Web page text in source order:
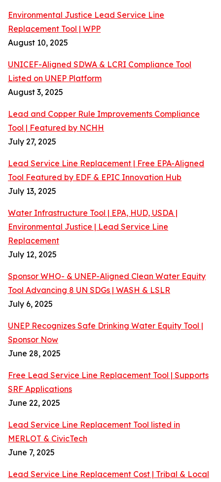
Environmental Justice Lead Service Line
Replacement Tool | WPP
August 10, 2025
UNICEF-Aligned SDWA & LCRI Compliance Tool
Listed on UNEP Platform
August 3, 2025
Lead and Copper Rule Improvements Compliance
Tool | Featured by NCHH
July 27, 2025
Lead Service Line Replacement | Free EPA-Aligned
Tool Featured by EDF & EPIC Innovation Hub
July 13, 2025
Water Infrastructure Tool | EPA, HUD, USDA |
Environmental Justice | Lead Service Line
Replacement
July 12, 2025
Sponsor WHO- & UNEP-Aligned Clean Water Equity
Tool Advancing 8 UN SDGs | WASH & LSLR
July 6, 2025
UNEP Recognizes Safe Drinking Water Equity Tool |
Sponsor Now
June 28, 2025
Free Lead Service Line Replacement Tool | Supports
SRF Applications
June 22, 2025
Lead Service Line Replacement Tool listed in
MERLOT & CivicTech
June 7, 2025
Lead Service Line Replacement Cost | Tribal & Local